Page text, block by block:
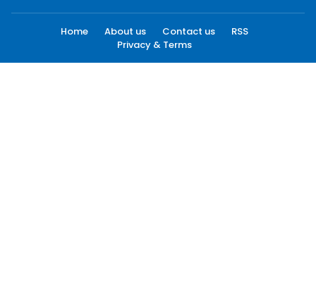
Home About us Contact us
RSS
Privacy & Terms